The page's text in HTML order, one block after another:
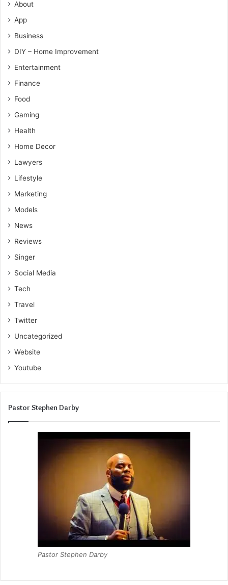
About
App
Business
DIY – Home Improvement
Entertainment
Finance
Food
Gaming
Health
Home Decor
Lawyers
Lifestyle
Marketing
Models
News
Reviews
Singer
Social Media
Tech
Travel
Twitter
Uncategorized
Website
Youtube
Pastor Stephen Darby
Pastor Stephen Darby